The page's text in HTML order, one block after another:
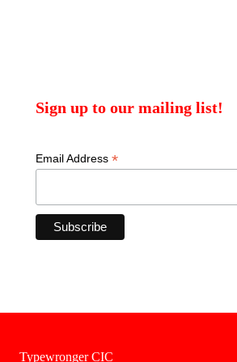
Sign up to our mailing list!
Email Address *
Typewronger CIC